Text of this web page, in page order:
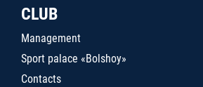
CLUB
Management
Sport palace «Bolshoy»
Contacts